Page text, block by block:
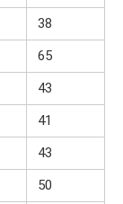
38
65
43
41
43
50